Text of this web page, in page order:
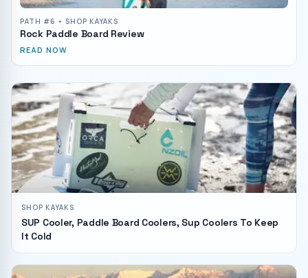
PATH #6 • SHOP KAYAKS
Rock Paddle Board Review
READ NOW
SHOP KAYAKS
SUP Cooler, Paddle Board Coolers, Sup Coolers To Keep
It Cold